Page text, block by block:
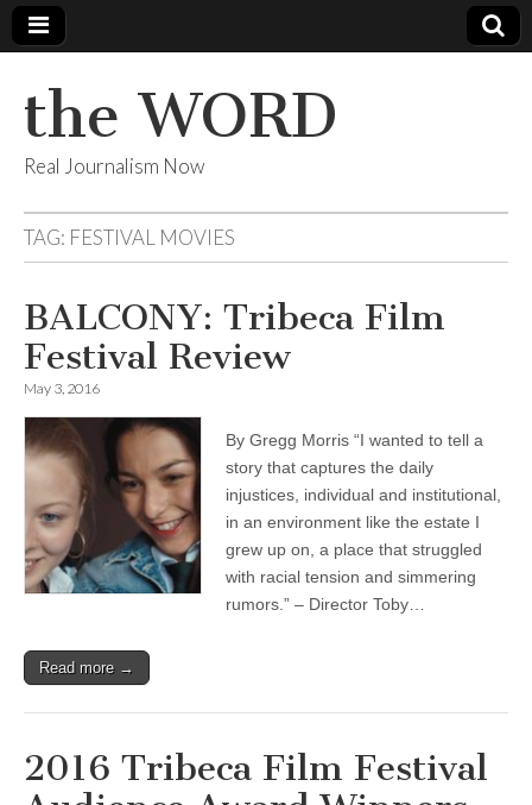
the WORD
Real Journalism Now
TAG: FESTIVAL MOVIES
BALCONY: Tribeca Film
Festival Review
May 3, 2016
By Gregg Morris “I wanted to tell a
story that captures the daily
injustices, individual and institutional,
in an environment like the estate I
grew up on, a place that struggled
with racial tension and simmering
rumors.” – Director Toby…
Read more →
2016 Tribeca Film Festival